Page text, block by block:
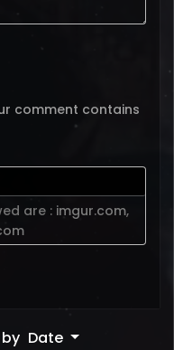
comment contains
are : imgur.com,
Date